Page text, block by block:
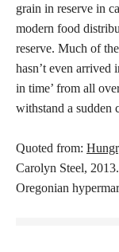
grain in reserve in
modern food
reserve. Much of
hasn’t even arrived
in time’ from all
withstand a sudden
Quoted from:
Carolyn Steel,
Oregonian